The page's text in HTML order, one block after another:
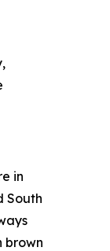
in
South
brown